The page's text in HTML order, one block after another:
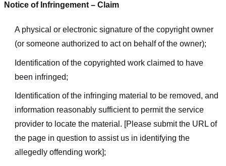
Notice of Infringement – Claim
A physical or electronic signature of the copyright owner
(or someone authorized to act on behalf of the owner);
Identification of the copyrighted work claimed to have
been infringed;
Identification of the infringing material to be removed, and
information reasonably sufficient to permit the service
provider to locate the material. [Please submit the URL of
the page in question to assist us in identifying the
allegedly offending work];